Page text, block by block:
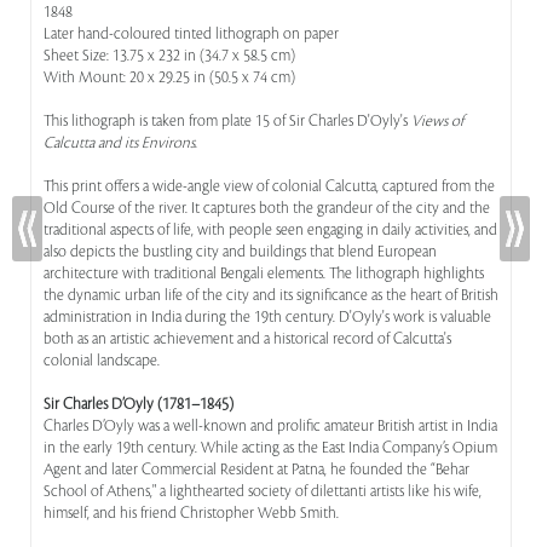
1848
Later hand-coloured tinted lithograph on paper
Sheet Size: 13.75 x 232 in (34.7 x 58.5 cm)
With Mount: 20 x 29.25 in (50.5 x 74 cm)
This lithograph is taken from plate 15 of Sir Charles D'Oyly's Views of
Calcutta and its Environs.
This print offers a wide-angle view of colonial Calcutta, captured from the
Old Course of the river. It captures both the grandeur of the city and the
traditional aspects of life, with people seen engaging in daily activities, and
also depicts the bustling city and buildings that blend European
architecture with traditional Bengali elements. The lithograph highlights
the dynamic urban life of the city and its significance as the heart of British
administration in India during the 19th century. D'Oyly's work is valuable
both as an artistic achievement and a historical record of Calcutta's
colonial landscape.
Sir Charles D’Oyly (1781–1845)
Charles D’Oyly was a well-known and prolific amateur British artist in India
in the early 19th century. While acting as the East India Company’s Opium
Agent and later Commercial Resident at Patna, he founded the “Behar
School of Athens," a lighthearted society of dilettanti artists like his wife,
himself, and his friend Christopher Webb Smith.